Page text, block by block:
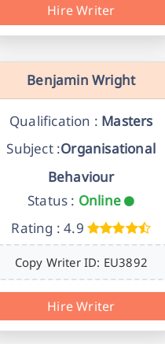
Hire Writer
Benjamin Wright
Qualification : Masters
Subject :Organisational
Behaviour
Status : Online
Rating : 4.9
Copy Writer ID: EU3892
Hire Writer